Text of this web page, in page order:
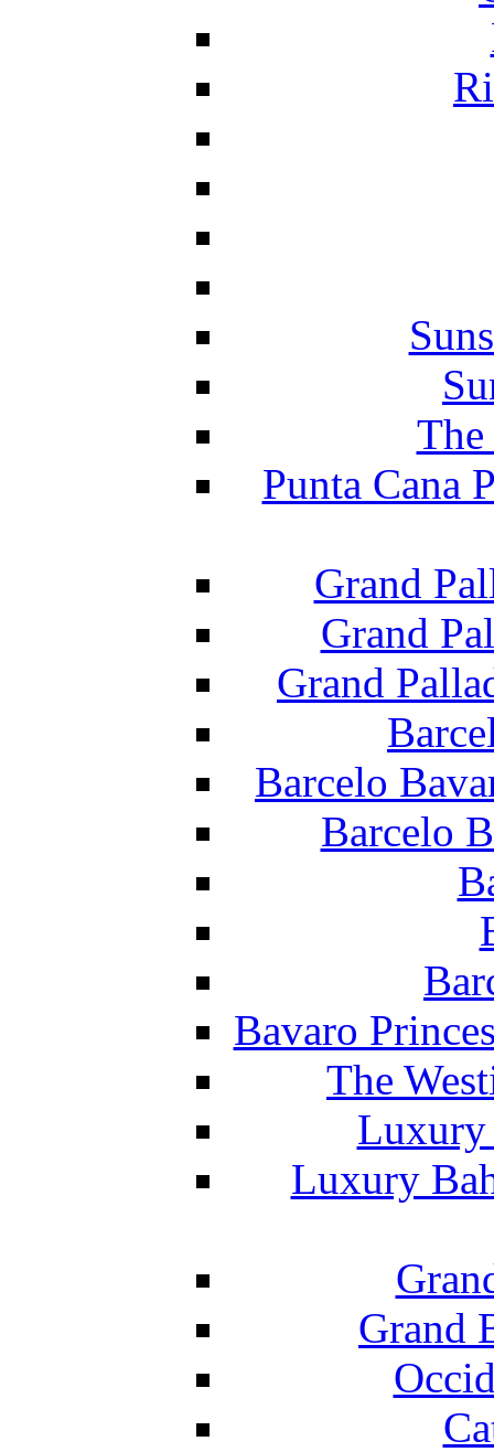
The
Punta Cana
Grand
Grand
Grand
Barcelo
Barcelo
Bavaro
The
Luxury
Luxury
Grand